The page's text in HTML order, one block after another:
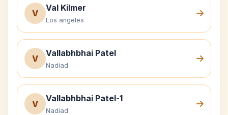
V
Val Kilmer
Los angeles
V
Vallabhbhai Patel
Nadiad
V
Vallabhbhai Patel-1
Nadiad